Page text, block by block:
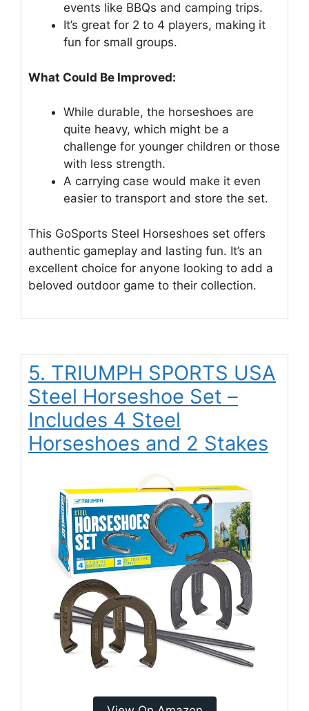
events like BBQs and camping trips.
It’s great for 2 to 4 players, making it
fun for small groups.
What Could Be Improved:
While durable, the horseshoes are
quite heavy, which might be a
challenge for younger children or those
with less strength.
A carrying case would make it even
easier to transport and store the set.
This GoSports Steel Horseshoes set offers
authentic gameplay and lasting fun. It’s an
excellent choice for anyone looking to add a
beloved outdoor game to their collection.
5. TRIUMPH SPORTS USA
Steel Horseshoe Set –
Includes 4 Steel
Horseshoes and 2 Stakes